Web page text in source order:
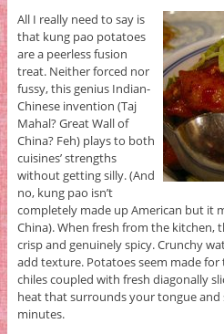
All I really need to say is
that kung pao potatoes
are a peerless fusion
treat. Neither forced nor
fussy, this genius Indian-
Chinese invention (Taj
Mahal? Great Wall of
China? Feh) plays to both
cuisines’ strengths
without getting silly. (And
no, kung pao isn’t
completely made up American but it
China). When fresh from the kitchen,
crisp and genuinely spicy. Crunchy
add texture. Potatoes seem made
chiles coupled with fresh diagonally
heat that surrounds your tongue
minutes.